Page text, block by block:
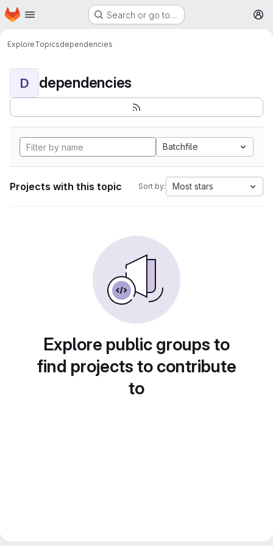
Skip to main content
Homepage Search or go to…
ExploreTopicsdependencies
D dependencies
Batchfile
Projects with this topic Sort by: Most stars
Explore public groups to
find projects to contribute
to